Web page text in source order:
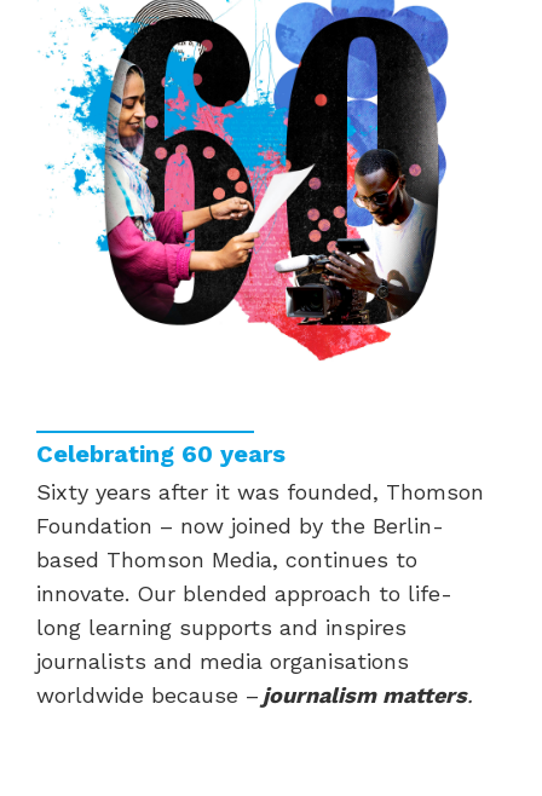
Celebrating 60 years
Sixty years after it was founded, Thomson
Foundation – now joined by the Berlin-
based Thomson Media, continues to
innovate. Our blended approach to life-
long learning supports and inspires
journalists and media organisations
worldwide because – journalism matters.